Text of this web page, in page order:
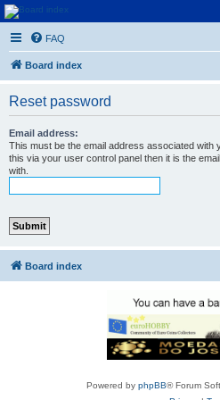
Euroswapper
Euroswapper.info
FAQ
Board index
Reset password
Email address:
This must be the email address associated with
this via your user control panel then it is the
with.
Board index
Powered by phpBB® Forum